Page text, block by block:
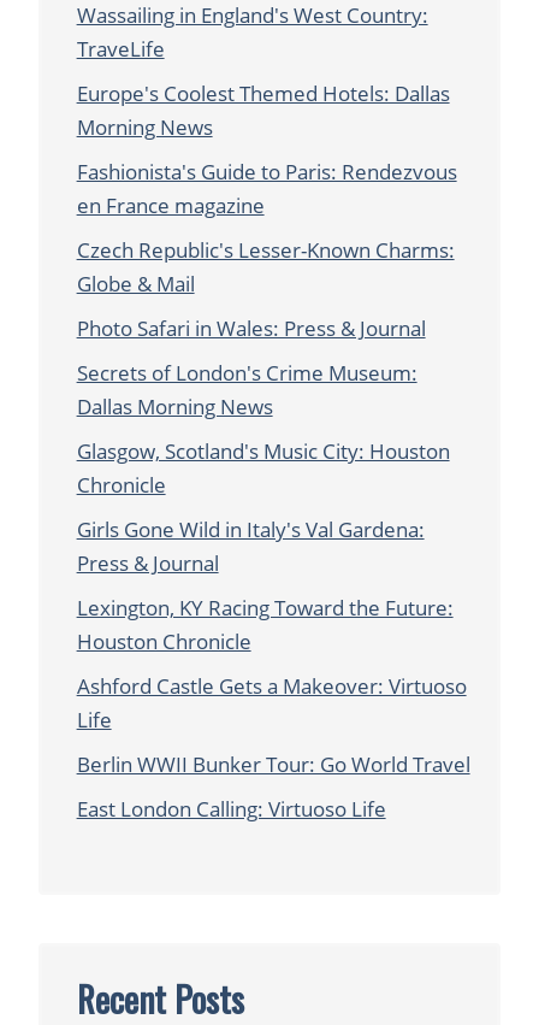
Wassailing in England's West Country:
TraveLife
Europe's Coolest Themed Hotels: Dallas
Morning News
Fashionista's Guide to Paris: Rendezvous
en France magazine
Czech Republic's Lesser-Known Charms:
Globe & Mail
Photo Safari in Wales: Press & Journal
Secrets of London's Crime Museum:
Dallas Morning News
Glasgow, Scotland's Music City: Houston
Chronicle
Girls Gone Wild in Italy's Val Gardena:
Press & Journal
Lexington, KY Racing Toward the Future:
Houston Chronicle
Ashford Castle Gets a Makeover: Virtuoso
Life
Berlin WWII Bunker Tour: Go World Travel
East London Calling: Virtuoso Life
Recent Posts